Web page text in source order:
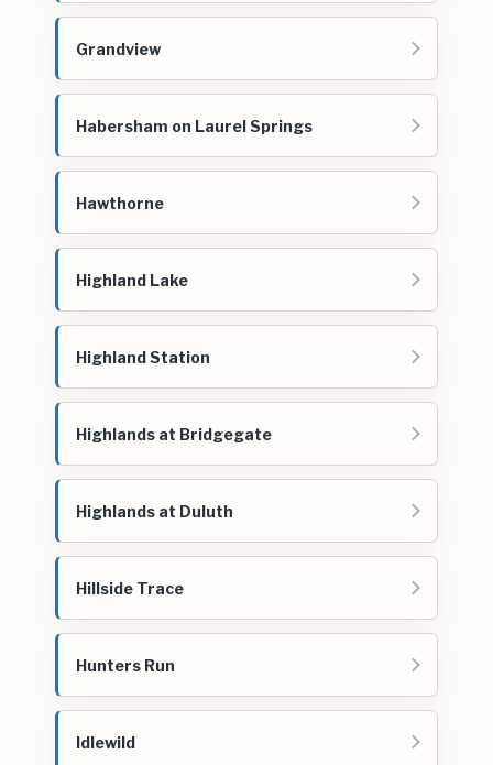
Grandview
Habersham on Laurel Springs
Hawthorne
Highland Lake
Highland Station
Highlands at Bridgegate
Highlands at Duluth
Hillside Trace
Hunters Run
Idlewild